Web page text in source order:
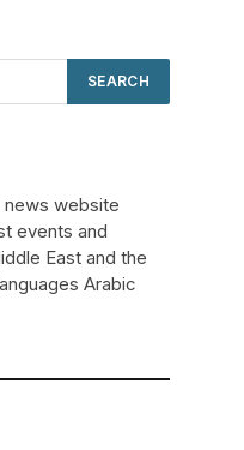
news website
events and
East and the
Arabic